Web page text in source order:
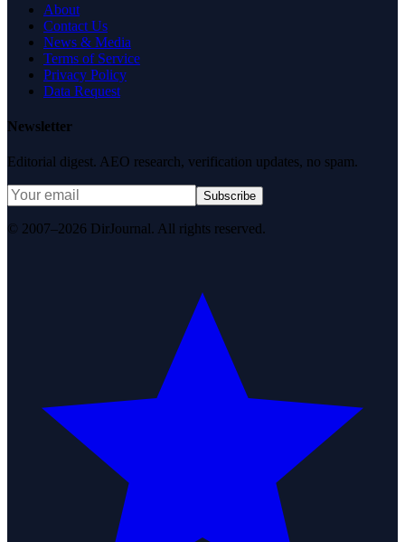
About
Contact Us
News & Media
Terms of Service
Privacy Policy
Data Request
Newsletter
Editorial digest. AEO research, verification updates, no spam.
Subscribe
© 2007–2026 DirJournal. All rights reserved.